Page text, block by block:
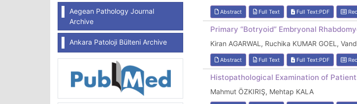
Aegean Pathology Journal
Archive
Ankara Patoloji Bülteni Archive
Abstract Full Text Full Text:PDF
Primary “Botryoid” Embryonal
Kiran AGARWAL, Ruchika KUMAR GOEL,
Abstract Full Text Full Text:PDF
Histopathological Examination of
Mahmut ÖZKIRIŞ, Mehtap KALA